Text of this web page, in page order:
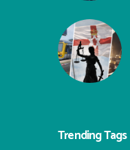
Trending Tags